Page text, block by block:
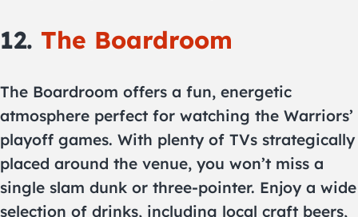
12. The Boardroom
The Boardroom offers a fun, energetic
atmosphere perfect for watching the Warriors’
playoff games. With plenty of TVs strategically
placed around the venue, you won’t miss a
single slam dunk or three-pointer. Enjoy a wide
selection of drinks, including local craft beers,